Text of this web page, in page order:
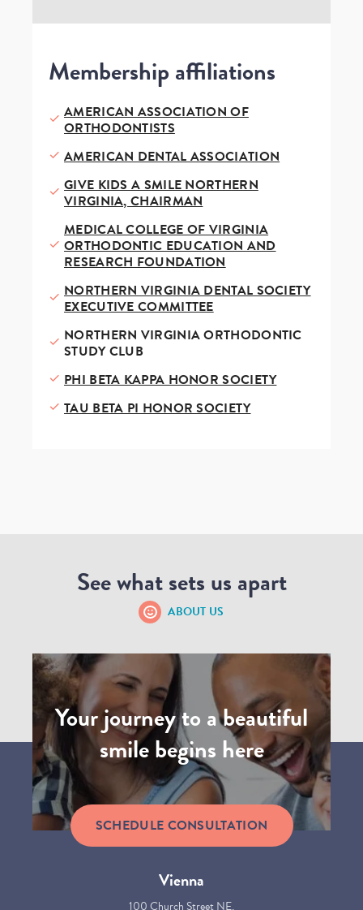
Membership affiliations
AMERICAN ASSOCIATION OF
ORTHODONTISTS
AMERICAN DENTAL ASSOCIATION
GIVE KIDS A SMILE NORTHERN
VIRGINIA, CHAIRMAN
MEDICAL COLLEGE OF VIRGINIA
ORTHODONTIC EDUCATION AND
RESEARCH FOUNDATION
NORTHERN VIRGINIA DENTAL SOCIETY
EXECUTIVE COMMITTEE
NORTHERN VIRGINIA ORTHODONTIC
STUDY CLUB
PHI BETA KAPPA HONOR SOCIETY
TAU BETA PI HONOR SOCIETY
See what sets us apart
ABOUT US
Your journey to a beautiful
smile begins here
SCHEDULE CONSULTATION
Vienna
100 Church Street NE,